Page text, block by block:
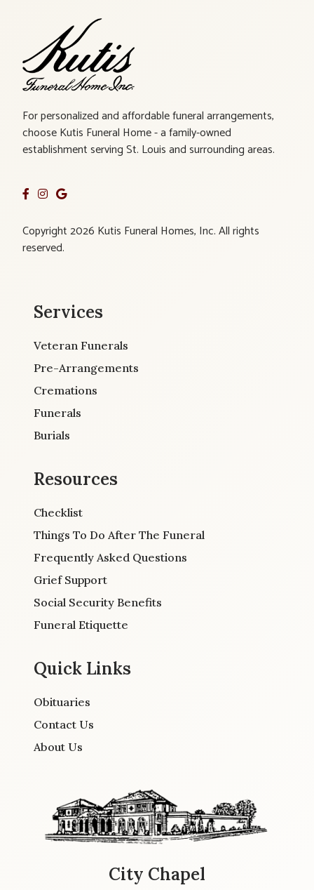
For personalized and affordable funeral arrangements,
choose Kutis Funeral Home - a family-owned
establishment serving St. Louis and surrounding areas.
Copyright 2026 Kutis Funeral Homes, Inc. All rights
reserved.
Services
Veteran Funerals
Pre-Arrangements
Cremations
Funerals
Burials
Resources
Checklist
Things To Do After The Funeral
Frequently Asked Questions
Grief Support
Social Security Benefits
Funeral Etiquette
Quick Links
Obituaries
Contact Us
About Us
City Chapel